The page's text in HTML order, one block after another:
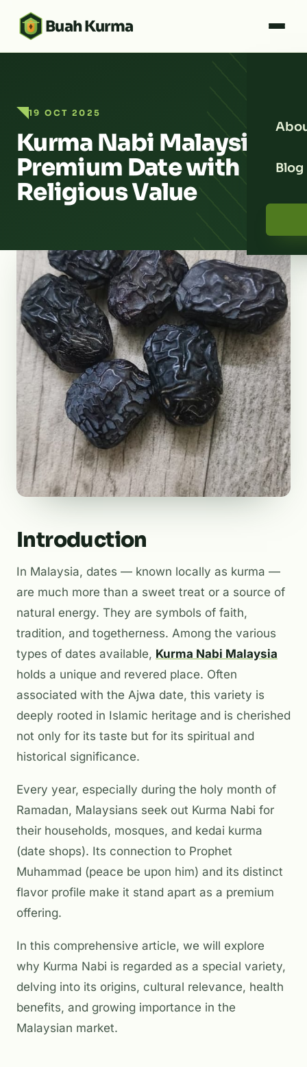
Buah Kurma
Blog
19 OCT 2025
Kurma Nabi Malaysia:
Premium Date with
Religious Value
Introduction
In Malaysia, dates — known locally as kurma —
are much more than a sweet treat or a source of
natural energy. They are symbols of faith,
tradition, and togetherness. Among the various
types of dates available, Kurma Nabi Malaysia
holds a unique and revered place. Often
associated with the Ajwa date, this variety is
deeply rooted in Islamic heritage and is cherished
not only for its taste but for its spiritual and
historical significance.
Every year, especially during the holy month of
Ramadan, Malaysians seek out Kurma Nabi for
their households, mosques, and kedai kurma
(date shops). Its connection to Prophet
Muhammad (peace be upon him) and its distinct
flavor profile make it stand apart as a premium
offering.
In this comprehensive article, we will explore
why Kurma Nabi is regarded as a special variety,
delving into its origins, cultural relevance, health
benefits, and growing importance in the
Malaysian market.